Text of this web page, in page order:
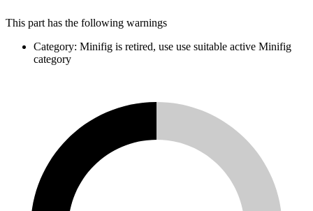
This part has the following warnings
Category: Minifig is retired, use use suitable active Minifig
category